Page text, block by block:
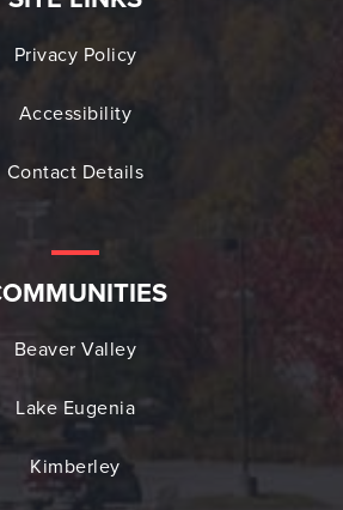
Privacy Policy
Accessibility
Contact Details
Beaver Valley
Lake Eugenia
Kimberley